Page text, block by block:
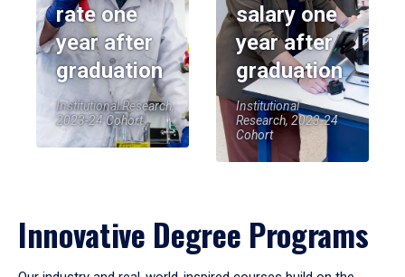
rate one
year after
graduation
Institutional Research,
2023-24 Cohort
salary one
year after
graduation
Institutional
Research, 2023-24
Cohort
Innovative Degree Programs